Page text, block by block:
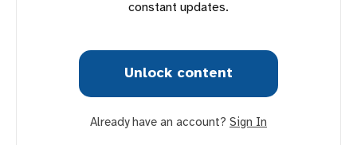
constant updates.
Unlock content
Already have an account? Sign In